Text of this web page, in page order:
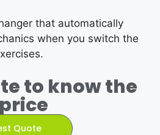
that automatically
when you switch the
to know the
price
Quote